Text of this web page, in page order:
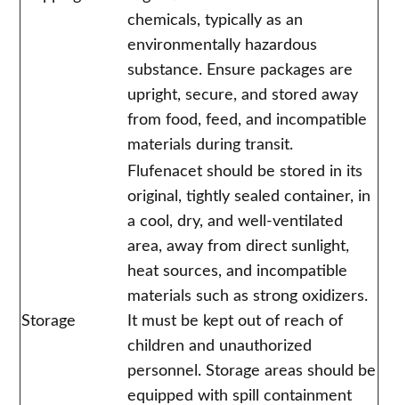
chemicals, typically as an
environmentally hazardous
substance. Ensure packages are
upright, secure, and stored away
from food, feed, and incompatible
materials during transit.
Storage
Flufenacet should be stored in its
original, tightly sealed container, in
a cool, dry, and well-ventilated
area, away from direct sunlight,
heat sources, and incompatible
materials such as strong oxidizers.
It must be kept out of reach of
children and unauthorized
personnel. Storage areas should be
equipped with spill containment